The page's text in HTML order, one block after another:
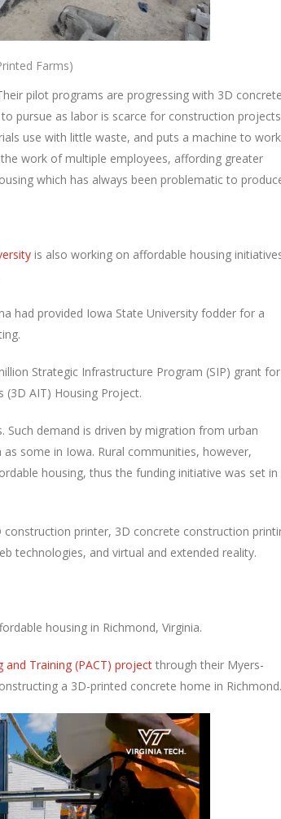
Farms)
pilot programs are progressing with 3D
pursue as labor is scarce for construction projects
use with little waste, and puts a machine to
work of multiple employees, affording greater
which has always been problematic to
is also working on affordable housing
had provided Iowa State University fodder for a
Strategic Infrastructure Program (SIP) grant for
(3D AIT) Housing Project.
demand is driven by migration from urban
some in Iowa. Rural communities, however,
housing, thus the funding initiative was set in
printer, 3D concrete construction
technologies, and virtual and extended reality.
housing in Richmond, Virginia.
Training (PACT) project through their Myers-
a 3D-printed concrete home in Richmond.